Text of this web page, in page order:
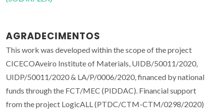
AGRADECIMENTOS
This work was developed within the scope of the project
CICECOAveiro Institute of Materials, UIDB/50011/2020,
UIDP/50011/2020 & LA/P/0006/2020, financed by national
funds through the FCT/MEC (PIDDAC). Financial support
from the project LogicALL (PTDC/CTM-CTM/0298/2020)